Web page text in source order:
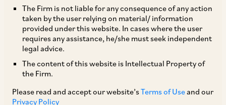
The Firm is not liable for any consequence of any action
taken by the user relying on material/ information
provided under this website. In cases where the user
requires any assistance, he/she must seek independent
legal advice.
The content of this website is Intellectual Property of
the Firm.
Please read and accept our website’sTerms of Useand our
Privacy Policy
Delhi
Practice Area
Dispute Resolution